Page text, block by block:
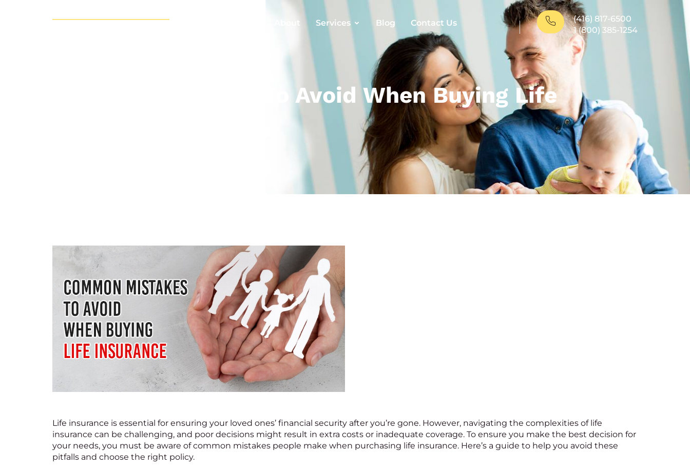
About Services Blog Contact Us
(416) 817-6500
1 (800) 385-1254
Common Mistakes To Avoid When Buying Life
Life insurance is essential for ensuring your loved ones’ financial security after you’re gone. However, navigating the complexities of life
insurance can be challenging, and poor decisions might result in extra costs or inadequate coverage. To ensure you make the best decision for
your needs, you must be aware of common mistakes people make when purchasing life insurance. Here’s a guide to help you avoid these
pitfalls and choose the right policy.